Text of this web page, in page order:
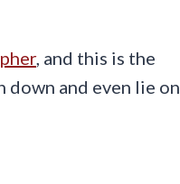
, and this is the
down and even lie on